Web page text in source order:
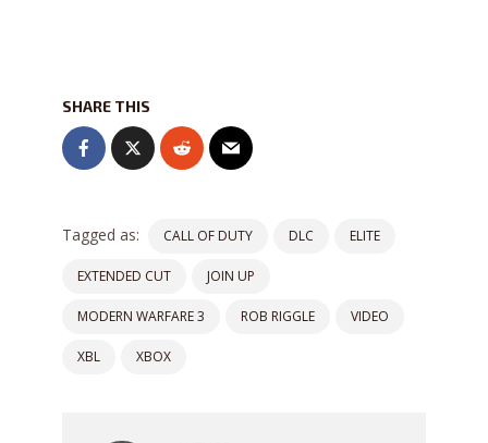
SHARE THIS
Tagged as: CALL OF DUTY DLC ELITE
EXTENDED CUT JOIN UP
MODERN WARFARE 3 ROB RIGGLE VIDEO
XBL XBOX